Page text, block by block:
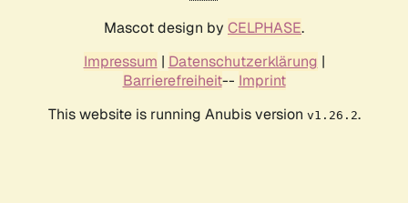
Mascot design by CELPHASE.
Impressum | Datenschutzerklärung |
Barrierefreiheit-- Imprint
This website is running Anubis version v1.26.2.